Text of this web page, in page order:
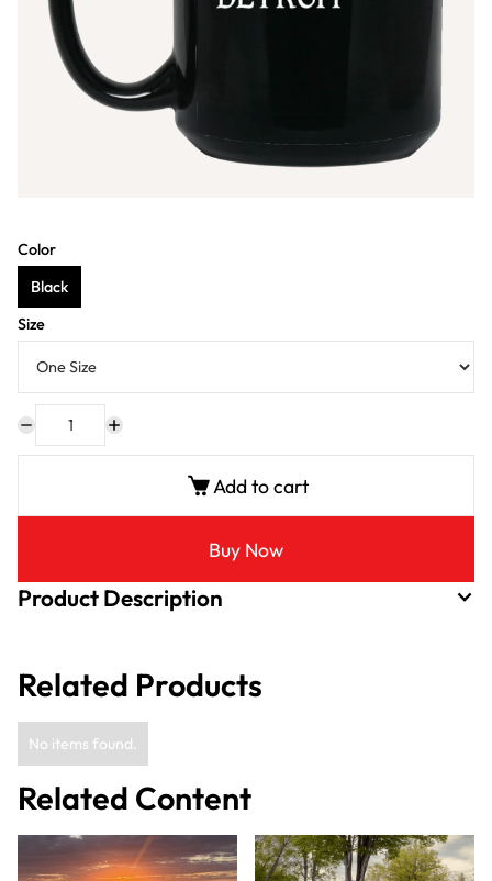
Color
Black
Size
Add to cart
Buy Now
Product Description
Related Products
No items found.
Related Content